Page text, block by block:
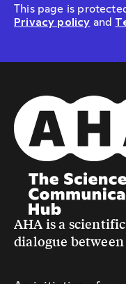
This page is
Privacy policy and
AHA is a
dialogue between